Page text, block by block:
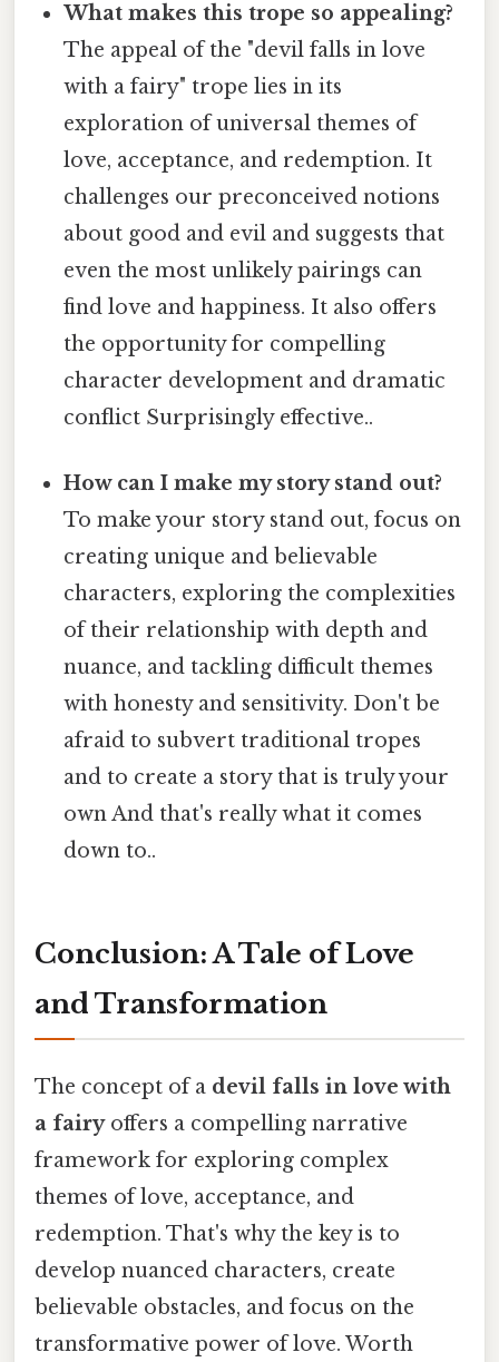
What makes this trope so appealing?
The appeal of the "devil falls in love
with a fairy" trope lies in its
exploration of universal themes of
love, acceptance, and redemption. It
challenges our preconceived notions
about good and evil and suggests that
even the most unlikely pairings can
find love and happiness. It also offers
the opportunity for compelling
character development and dramatic
conflict Surprisingly effective..
How can I make my story stand out?
To make your story stand out, focus on
creating unique and believable
characters, exploring the complexities
of their relationship with depth and
nuance, and tackling difficult themes
with honesty and sensitivity. Don't be
afraid to subvert traditional tropes
and to create a story that is truly your
own And that's really what it comes
down to..
Conclusion: A Tale of Love
and Transformation
The concept of a devil falls in love with
a fairyoffers a compelling narrative
framework for exploring complex
themes of love, acceptance, and
redemption. That's why the key is to
develop nuanced characters, create
believable obstacles, and focus on the
transformative power of love. Worth